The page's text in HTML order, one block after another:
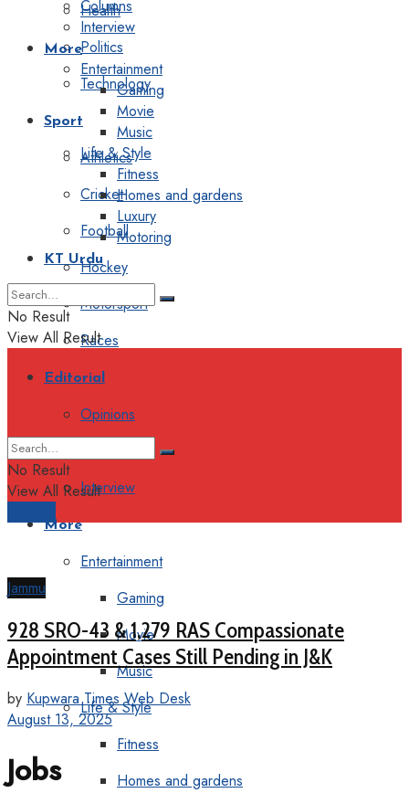
Health
Politics
Technology
Sport
Athletics
Cricket
Football
Hockey
Motorsport
Races
Editorial
Opinions
Interview
More
Entertainment
Gaming
Movie
Music
Life & Style
Fitness
Homes and gardens
Columns
Interview
More
Entertainment
Gaming
Movie
Music
Life & Style
Fitness
Homes and gardens
Luxury
Motoring
KT Urdu
No Result
View All Result
No Result
View All Result
Jammu
928 SRO-43 & 1,279 RAS Compassionate
Appointment Cases Still Pending in J&K
by Kupwara Times Web Desk
August 13, 2025
Jobs